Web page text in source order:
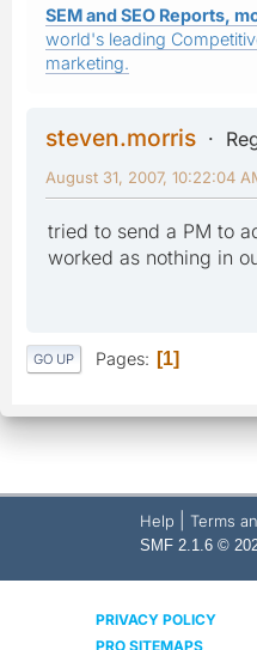
SEM and SEO Reports,
world's leading
marketing.
steven.morris
August 31, 2007, 10:22:04
tried to send a PM to
worked as nothing in
GO UP Pages 1
Help Terms
SMF 2.1.6 ©
PRIVACY POLICY
PRO SITEMAPS